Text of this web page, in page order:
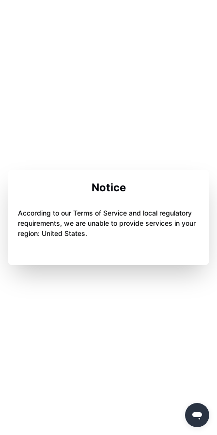
Notice
According to our Terms of Service and local regulatory
requirements, we are unable to provide services in your
region: United States.